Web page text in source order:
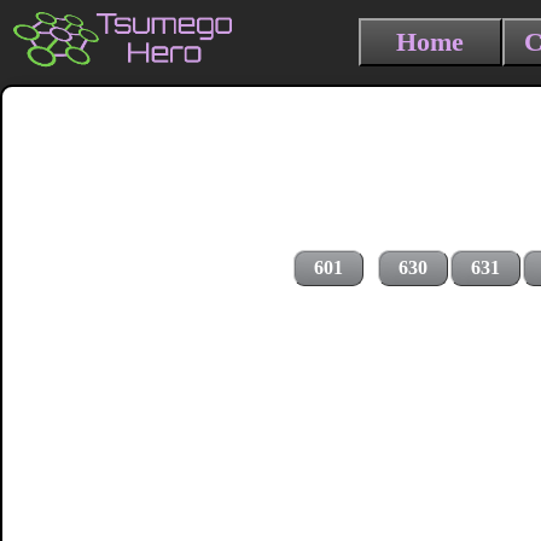
Home
601 630 631